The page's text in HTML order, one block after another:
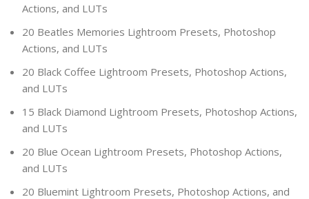
Actions, and LUTs
20 Beatles Memories Lightroom Presets, Photoshop
Actions, and LUTs
20 Black Coffee Lightroom Presets, Photoshop Actions,
and LUTs
15 Black Diamond Lightroom Presets, Photoshop Actions,
and LUTs
20 Blue Ocean Lightroom Presets, Photoshop Actions,
and LUTs
20 Bluemint Lightroom Presets, Photoshop Actions, and